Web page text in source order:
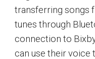
transferring songs
tunes through
connection to
can use their